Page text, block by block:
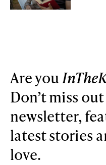
Are you
Don’t miss
newsletter,
latest stories
love.